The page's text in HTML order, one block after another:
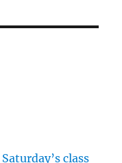
Saturday’s class